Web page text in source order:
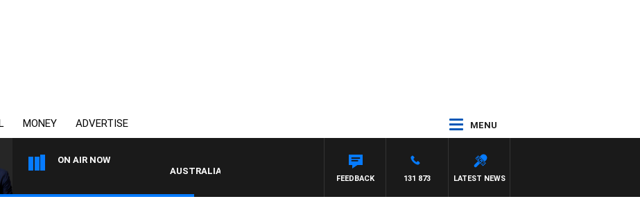
MONEY ADVERTISE MENU
ON AIR NOW
AUSTRALIA OVERNIGHT WITH PAT PANETTA
LATEST NEWS
131 873
FEEDBACK